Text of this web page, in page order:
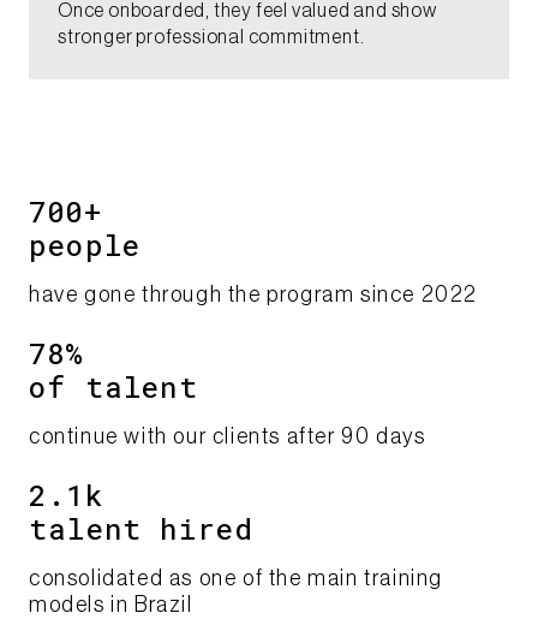
Once onboarded, they feel valued and show
stronger professional commitment.​
700+
​people​​
have gone through the program since 2022​
78%​
of talent​​
continue with our clients after 90 days​
2.1k
talent hired
consolidated as one of the main training
models in Brazil​